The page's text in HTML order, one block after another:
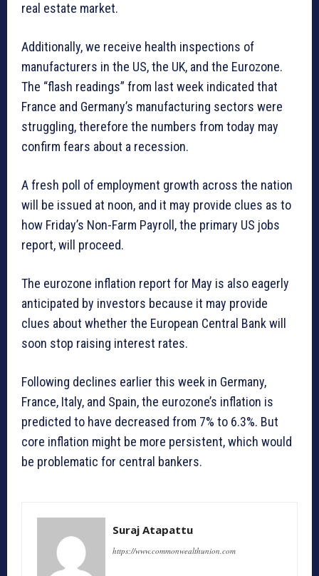
real estate market.
Additionally, we receive health inspections of
manufacturers in the US, the UK, and the Eurozone.
The “flash readings” from last week indicated that
France and Germany’s manufacturing sectors were
struggling, therefore the numbers from today may
confirm fears about a recession.
A fresh poll of employment growth across the nation
will be issued at noon, and it may provide clues as to
how Friday’s Non-Farm Payroll, the primary US jobs
report, will proceed.
The eurozone inflation report for May is also eagerly
anticipated by investors because it may provide
clues about whether the European Central Bank will
soon stop raising interest rates.
Following declines earlier this week in Germany,
France, Italy, and Spain, the eurozone’s inflation is
predicted to have decreased from 7% to 6.3%. But
core inflation might be more persistent, which would
be problematic for central bankers.
Suraj Atapattu
https://www.commonwealthunion.com